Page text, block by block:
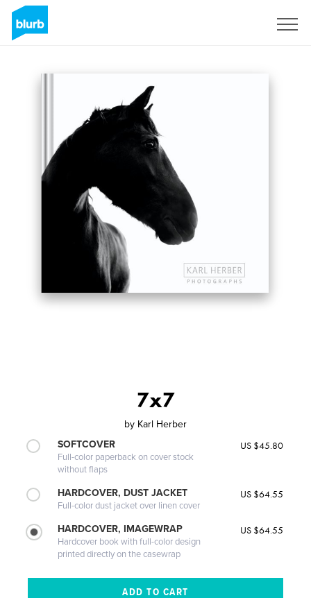
7x7
by Karl Herber
SOFTCOVER
Full-color paperback on cover stock
without flaps
US $45.80
HARDCOVER, DUST JACKET
Full-color dust jacket over linen cover
US $64.55
HARDCOVER, IMAGEWRAP
Hardcover book with full-color design
printed directly on the casewrap
US $64.55